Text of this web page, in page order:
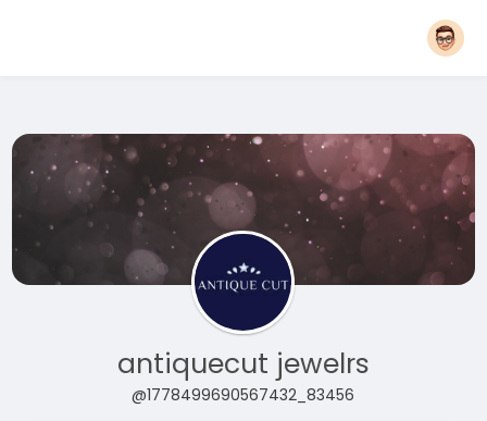
antiquecut jewelrs
@1778499690567432_83456